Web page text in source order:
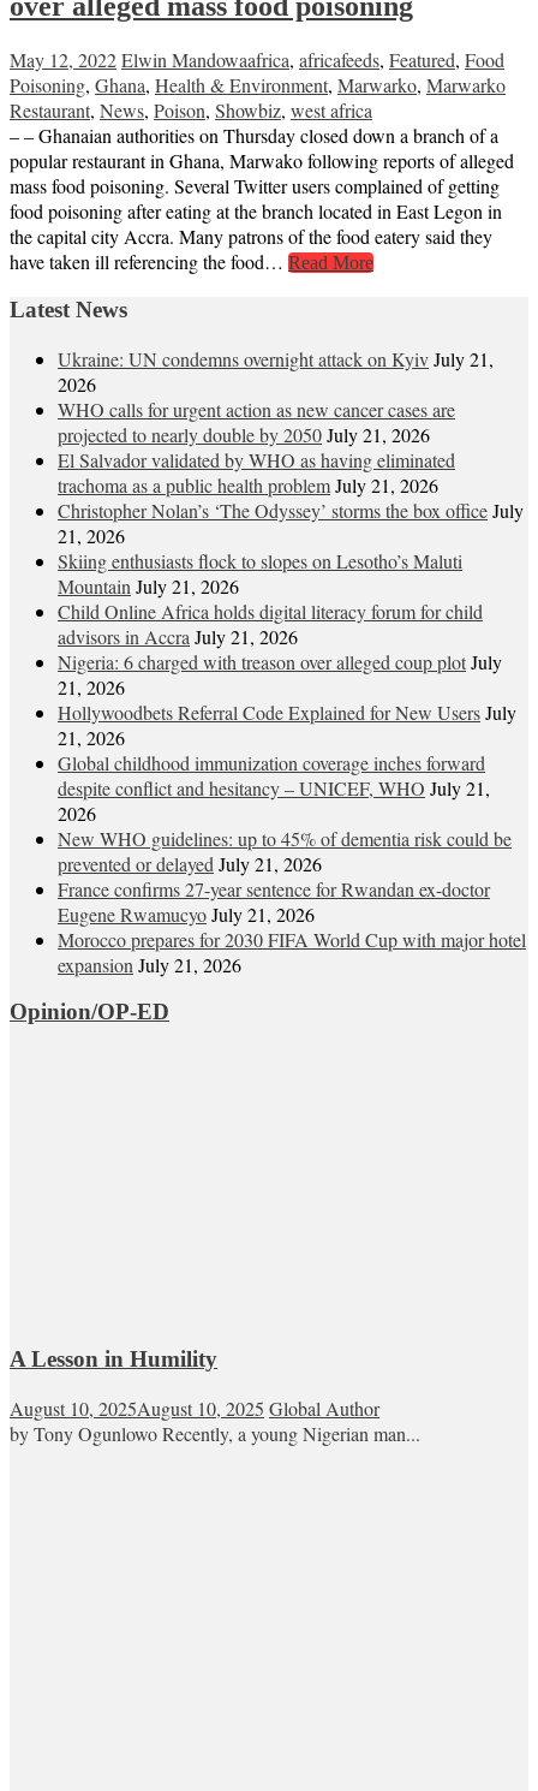
over alleged mass food poisoning
May 12, 2022Elwin Mandowaafrica, africafeeds, Featured, Food
Poisoning, Ghana, Health & Environment, Marwarko, Marwarko
Restaurant, News, Poison, Showbiz, west africa
– – Ghanaian authorities on Thursday closed down a branch of a
popular restaurant in Ghana, Marwako following reports of alleged
mass food poisoning. Several Twitter users complained of getting
food poisoning after eating at the branch located in East Legon in
the capital city Accra. Many patrons of the food eatery said they
have taken ill referencing the food… Read More
Latest News
Ukraine: UN condemns overnight attack on KyivJuly 21,
2026
WHO calls for urgent action as new cancer cases are
projected to nearly double by 2050July 21, 2026
El Salvador validated by WHO as having eliminated
trachoma as a public health problemJuly 21, 2026
Christopher Nolan’s ‘The Odyssey’ storms the box officeJuly
21, 2026
Skiing enthusiasts flock to slopes on Lesotho’s Maluti
Mountain July 21, 2026
Child Online Africa holds digital literacy forum for child
advisors in Accra July 21, 2026
Nigeria: 6 charged with treason over alleged coup plotJuly
21, 2026
Hollywoodbets Referral Code Explained for New UsersJuly
21, 2026
Global childhood immunization coverage inches forward
despite conflict and hesitancy – UNICEF, WHO July 21,
2026
New WHO guidelines: up to 45% of dementia risk could be
prevented or delayed July 21, 2026
France confirms 27-year sentence for Rwandan ex-doctor
Eugene RwamucyoJuly 21, 2026
Morocco prepares for 2030 FIFA World Cup with major hotel
expansion July 21, 2026
Opinion/OP-ED
A Lesson in Humility
August 10, 2025August 10, 2025 Global Author
by Tony Ogunlowo Recently, a young Nigerian man...